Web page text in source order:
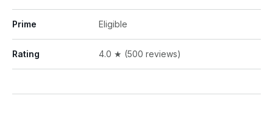
Prime Eligible
Rating 4.0 ★ (500 reviews)